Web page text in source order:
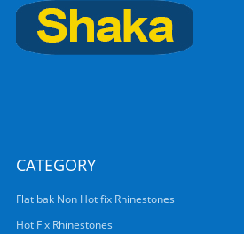
CATEGORY
Flat bak Non Hot fix Rhinestones
Hot Fix Rhinestones